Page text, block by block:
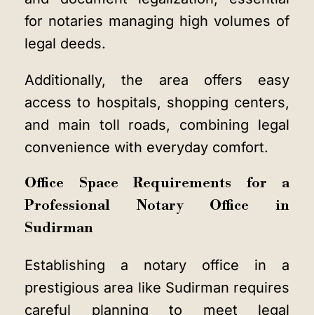
for notaries managing high volumes of
legal deeds.
Additionally, the area offers easy
access to hospitals, shopping centers,
and main toll roads, combining legal
convenience with everyday comfort.
Office Space Requirements for a
Professional Notary Office in
Sudirman
Establishing a notary office in a
prestigious area like Sudirman requires
careful planning to meet legal